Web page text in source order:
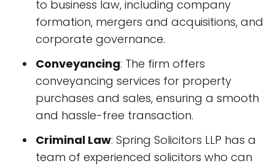
to business law, including company
formation, mergers and acquisitions, and
corporate governance.
Conveyancing: The firm offers
conveyancing services for property
purchases and sales, ensuring a smooth
and hassle-free transaction.
Criminal Law: Spring Solicitors LLP has a
team of experienced solicitors who can